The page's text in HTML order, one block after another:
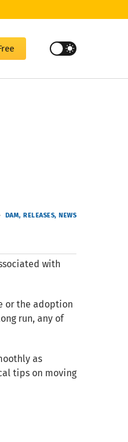
DAM RELEASES NEWS
with
or the adoption
run, any of
as
tips on moving